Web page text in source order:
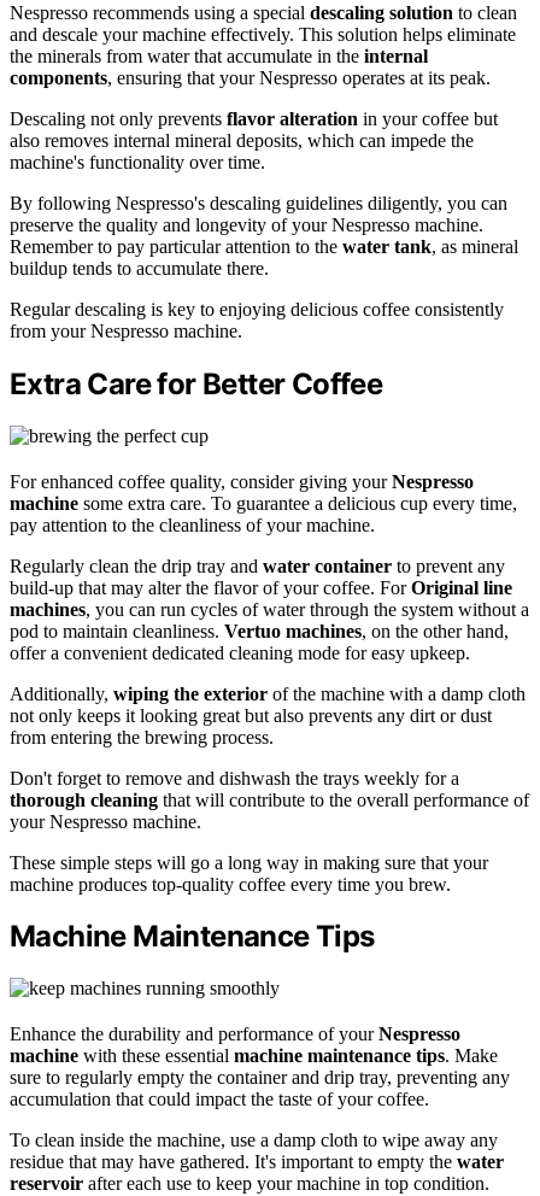
Nespresso recommends using a special descaling solution to clean
and descale your machine effectively. This solution helps eliminate
the minerals from water that accumulate in the internal
components, ensuring that your Nespresso operates at its peak.
Descaling not only prevents flavor alteration in your coffee but
also removes internal mineral deposits, which can impede the
machine's functionality over time.
By following Nespresso's descaling guidelines diligently, you can
preserve the quality and longevity of your Nespresso machine.
Remember to pay particular attention to the water tank, as mineral
buildup tends to accumulate there.
Regular descaling is key to enjoying delicious coffee consistently
from your Nespresso machine.
Extra Care for Better Coffee
For enhanced coffee quality, consider giving yourNespresso
machine some extra care. To guarantee a delicious cup every time,
pay attention to the cleanliness of your machine.
Regularly clean the drip tray and water container to prevent any
build-up that may alter the flavor of your coffee. ForOriginal line
machines, you can run cycles of water through the system without a
pod to maintain cleanliness. Vertuo machines, on the other hand,
offer a convenient dedicated cleaning mode for easy upkeep.
Additionally, wiping the exterior of the machine with a damp cloth
not only keeps it looking great but also prevents any dirt or dust
from entering the brewing process.
Don't forget to remove and dishwash the trays weekly for a
thorough cleaning that will contribute to the overall performance of
your Nespresso machine.
These simple steps will go a long way in making sure that your
machine produces top-quality coffee every time you brew.
Machine Maintenance Tips
Enhance the durability and performance of yourNespresso
machine with these essential machine maintenance tips. Make
sure to regularly empty the container and drip tray, preventing any
accumulation that could impact the taste of your coffee.
To clean inside the machine, use a damp cloth to wipe away any
residue that may have gathered. It's important to empty the water
reservoir after each use to keep your machine in top condition.